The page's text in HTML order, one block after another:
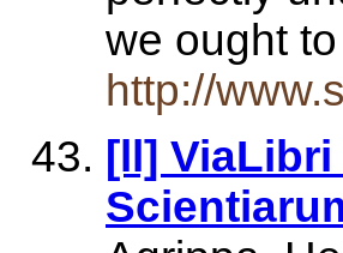
we ought
http://
[ll]